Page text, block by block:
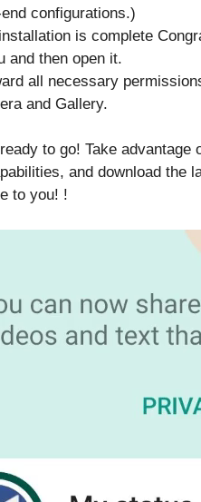
configurations.)
is complete
and then open it.
all necessary
and Gallery.
ready to go! Take
and download the
to you! !